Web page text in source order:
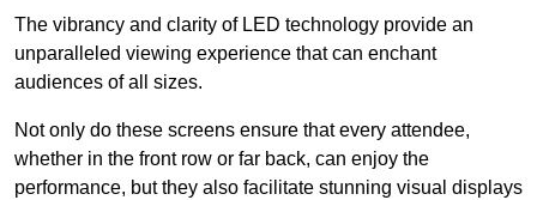
The vibrancy and clarity of LED technology provide an
unparalleled viewing experience that can enchant
audiences of all sizes.
Not only do these screens ensure that every attendee,
whether in the front row or far back, can enjoy the
performance, but they also facilitate stunning visual displays